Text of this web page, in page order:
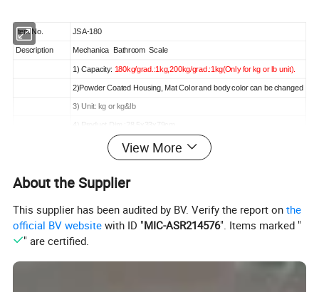
Item No. JSA-180
Description Mechanica Bathroom Scale
1) Capacity: 180kg/grad.:1kg,200kg/grad.:1kg(Only for kg or lb unit).
2)Powder Coated Housing, Mat Color and body color can be changed
3) Unit: kg or kg&lb
4) Product Dim.:28.5x33x79cm
5)Can be test 84CM-210CM height.
Master carton
CTN QTY 1pcs/ctn
G.W./N.W.
20' CNTR Load 190pcs
View More
About the Supplier
This supplier has been audited by BV. Verify the report onthe
official BV website with ID "MIC-ASR214576". Items marked "
" are certified.